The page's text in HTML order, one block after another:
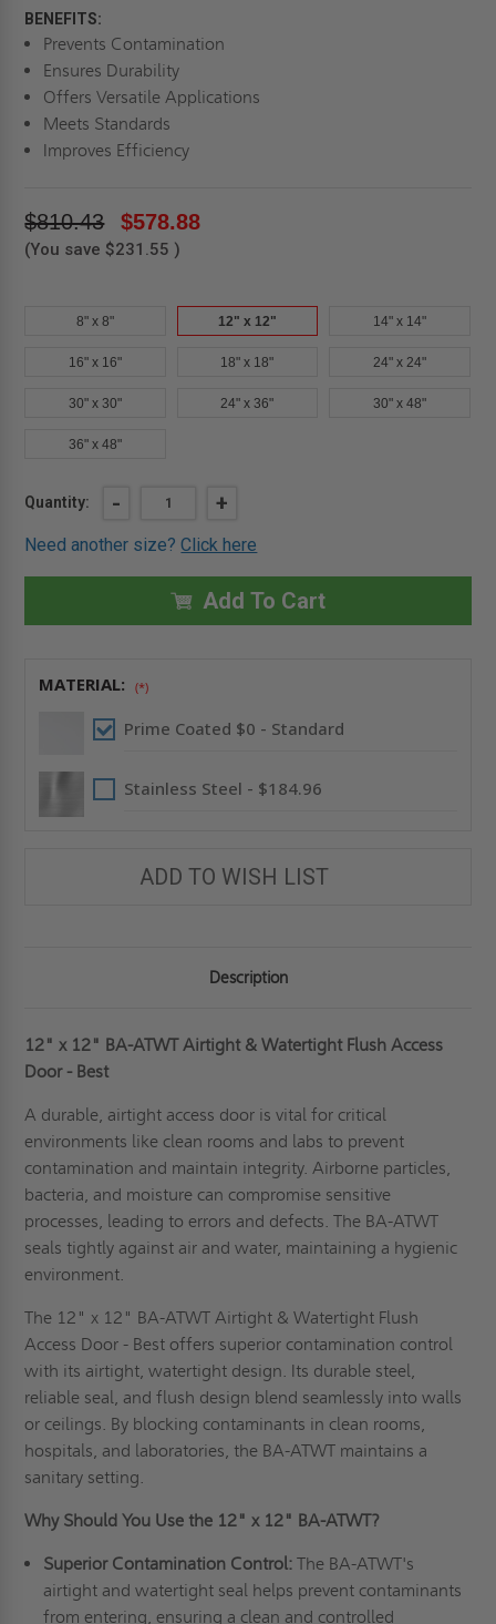
BENEFITS:
Prevents Contamination
Ensures Durability
Offers Versatile Applications
Meets Standards
Improves Efficiency
$810.43 $578.88
(You save $231.55 )
8" x 8" 12" x 12" 14" x 14"
16" x 16" 18" x 18" 24" x 24"
30" x 30" 24" x 36" 30" x 48"
36" x 48"
Current
Quantity: DECREASE
OF
12"
12"
AIRTIGHT
WATERTIGHT
DOOR
-
- INCREASE
OF
12"
12"
AIRTIGHT
&
WATERTIGHT
+
Need another size?Click here
Add To Cart
MATERIAL: (*)
Prime Coated $0 - Standard
Stainless Steel - $184.96
ADD TO WISH LIST
Description
12" x 12" BA-ATWT Airtight & Watertight Flush Access
Door - Best
A durable, airtight access door is vital for critical
environments like clean rooms and labs to prevent
contamination and maintain integrity. Airborne particles,
bacteria, and moisture can compromise sensitive
processes, leading to errors and defects. The BA-ATWT
seals tightly against air and water, maintaining a hygienic
environment.
The 12" x 12" BA-ATWT Airtight & Watertight Flush
Access Door - Best offers superior contamination control
with its airtight, watertight design. Its durable steel,
reliable seal, and flush design blend seamlessly into walls
or ceilings. By blocking contaminants in clean rooms,
hospitals, and laboratories, the BA-ATWT maintains a
sanitary setting.
Why Should You Use the 12" x 12" BA-ATWT?
Superior Contamination Control:The BA-ATWT's
airtight and watertight seal helps prevent contaminants
from entering, ensuring a clean and controlled